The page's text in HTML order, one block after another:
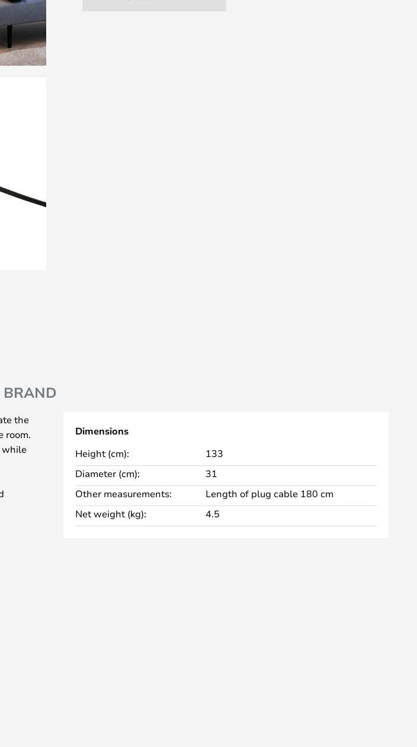
BRAND
the
room.
while
Dimensions
Height (cm):
133
Diameter (cm):
31
Other measurements:
Length of plug cable 180 cm
Net weight (kg):
4.5